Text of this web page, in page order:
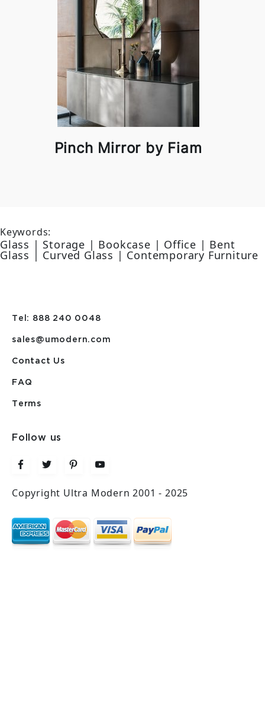
Pinch Mirror by Fiam
Keywords:
Glass | Storage | Bookcase | Office | Bent
Glass | Curved Glass | Contemporary Furniture
Tel: 888 240 0048
sales@umodern.com
Contact Us
FAQ
Terms
Follow us
Copyright Ultra Modern 2001 - 2025